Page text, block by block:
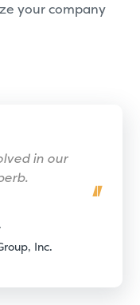
your company
in our
Inc.